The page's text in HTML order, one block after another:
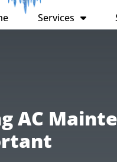
Services
AC